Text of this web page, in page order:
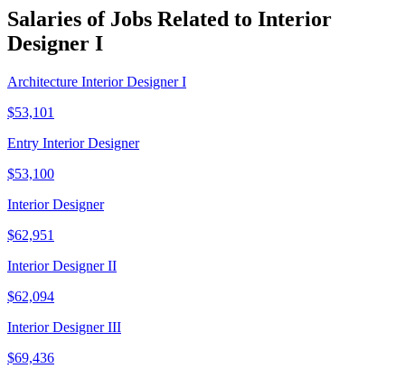
Salaries of Jobs Related to Interior
Designer I
Architecture Interior Designer I
$53,101
Entry Interior Designer
$53,100
Interior Designer
$62,951
Interior Designer II
$62,094
Interior Designer III
$69,436